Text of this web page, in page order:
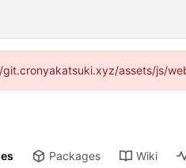
assets/js/
Packages Wiki